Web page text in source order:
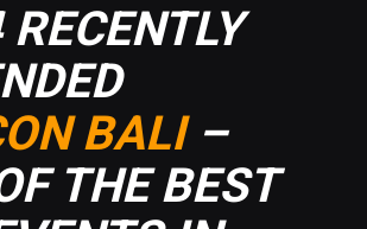
RECENTLY
BALI–
THE BEST